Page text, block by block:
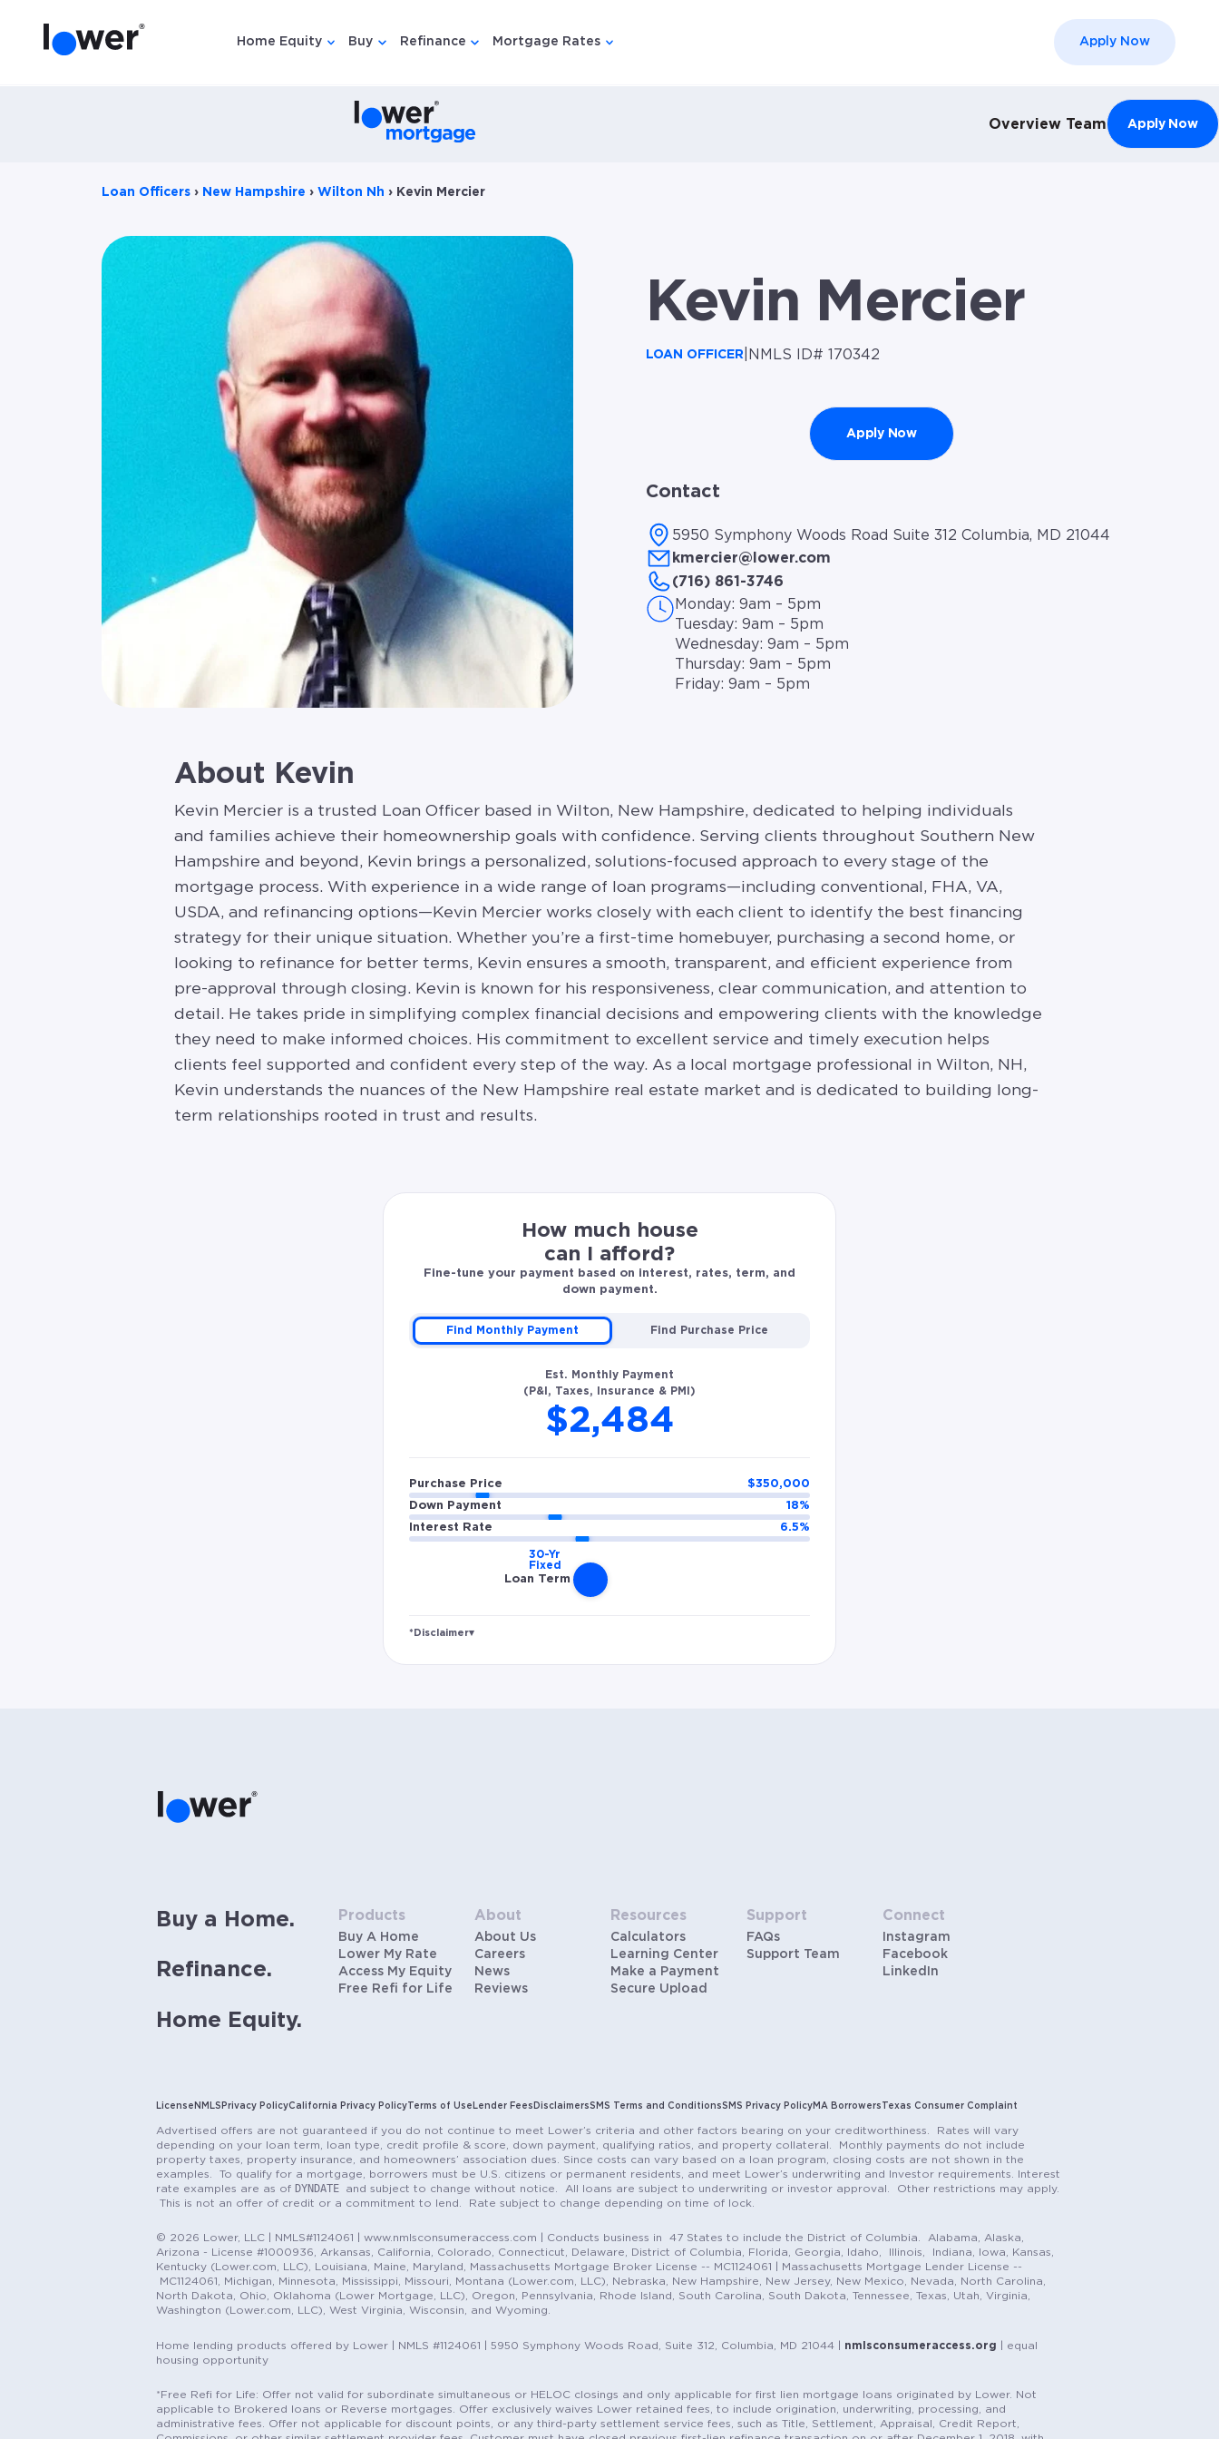
Home Equity
Show submenu for {{ link.label }}
Buy
Show submenu for {{ link.label }}
Refinance
Show submenu for {{ link.label }}
Mortgage Rates Apply Now
Overview Team Apply Now
Loan Officers › New Hampshire › Wilton Nh › Kevin Mercier
Kevin Mercier
LOAN OFFICER NMLS ID# 170342
Apply Now
Contact
5950 Symphony Woods Road Suite 312 Columbia, MD 21044
kmercier@lower.com
(716) 861-3746
Monday: 9am – 5pm
Tuesday: 9am – 5pm
Wednesday: 9am – 5pm
Thursday: 9am – 5pm
Friday: 9am – 5pm
About Kevin
Kevin Mercier is a trusted Loan Officer based in Wilton, New Hampshire, dedicated to helping individuals
and families achieve their homeownership goals with confidence. Serving clients throughout Southern New
Hampshire and beyond, Kevin brings a personalized, solutions-focused approach to every stage of the
mortgage process. With experience in a wide range of loan programs—including conventional, FHA, VA,
USDA, and refinancing options—Kevin Mercier works closely with each client to identify the best financing
strategy for their unique situation. Whether you’re a first-time homebuyer, purchasing a second home, or
looking to refinance for better terms, Kevin ensures a smooth, transparent, and efficient experience from
pre-approval through closing. Kevin is known for his responsiveness, clear communication, and attention to
detail. He takes pride in simplifying complex financial decisions and empowering clients with the knowledge
they need to make informed choices. His commitment to excellent service and timely execution helps
clients feel supported and confident every step of the way. As a local mortgage professional in Wilton, NH,
Kevin understands the nuances of the New Hampshire real estate market and is dedicated to building long-
term relationships rooted in trust and results.
How much house
can I afford?
Fine-tune your payment based on interest, rates, term, and
down payment.
Find Monthly Payment Find Purchase Price
Est. Monthly Payment
(P&I, Taxes, Insurance & PMI)
$2,484
Purchase Price $350,000
Down Payment
18%
Interest Rate
6.5%
Loan Term
*Disclaimer▾
Buy a Home.
Refinance.
Home Equity.
Products
Buy A Home
Lower My Rate
Access My Equity
Free Refi for Life
About
About Us
Careers
News
Reviews
Resources
Calculators
Learning Center
Make a Payment
Secure Upload
Support
FAQs
Support Team
Connect
Instagram
Facebook
LinkedIn
License NMLS Privacy PolicyCalifornia Privacy PolicyTerms of Use Lender Fees DisclaimersSMS Terms and ConditionsSMS Privacy Policy MA Borrowers Texas Consumer Complaint
Advertised offers are not guaranteed if you do not continue to meet Lower’s criteria and other factors bearing on your creditworthiness. Rates will vary
depending on your loan term, loan type, credit profile & score, down payment, qualifying ratios, and property collateral. Monthly payments do not include
property taxes, property insurance, and homeowners’ association dues. Since costs can vary based on a loan program, closing costs are not shown in the
examples. To qualify for a mortgage, borrowers must be U.S. citizens or permanent residents, and meet Lower’s underwriting and Investor requirements. Interest
rate examples are as of DYNDATE
and subject to change without notice. All loans are subject to underwriting or investor approval. Other restrictions may apply.
This is not an offer of credit or a commitment to lend. Rate subject to change depending on time of lock.
© 2026 Lower, LLC | NMLS#1124061 | www.nmlsconsumeraccess.com | Conducts business in 47 States to include the District of Columbia. Alabama, Alaska,
Arizona - License #1000936, Arkansas, California, Colorado, Connecticut, Delaware, District of Columbia, Florida, Georgia, Idaho, Illinois, Indiana, Iowa, Kansas,
Kentucky (Lower.com, LLC), Louisiana, Maine, Maryland, Massachusetts Mortgage Broker License -- MC1124061 | Massachusetts Mortgage Lender License --
MC1124061, Michigan, Minnesota, Mississippi, Missouri, Montana (Lower.com, LLC), Nebraska, New Hampshire, New Jersey, New Mexico, Nevada, North Carolina,
North Dakota, Ohio, Oklahoma (Lower Mortgage, LLC), Oregon, Pennsylvania, Rhode Island, South Carolina, South Dakota, Tennessee, Texas, Utah, Virginia,
Washington (Lower.com, LLC), West Virginia, Wisconsin, and Wyoming.
Home lending products offered by Lower | NMLS #1124061 | 5950 Symphony Woods Road, Suite 312, Columbia, MD 21044 | nmlsconsumeraccess.org | equal
housing opportunity
*Free Refi for Life: Offer not valid for subordinate simultaneous or HELOC closings and only applicable for first lien mortgage loans originated by Lower. Not
applicable to Brokered loans or Reverse mortgages. Offer exclusively waives Lower retained fees, to include origination, underwriting, processing, and
administrative fees. Offer not applicable for discount points, or any third-party settlement service fees, such as Title, Settlement, Appraisal, Credit Report,